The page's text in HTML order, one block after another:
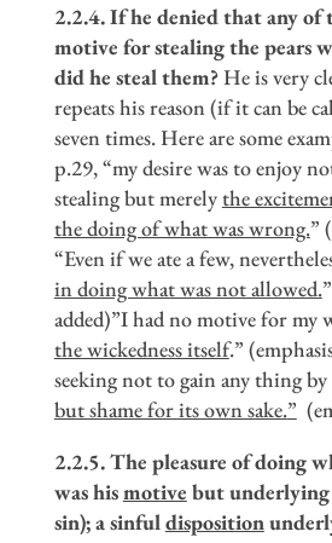
2.2.4. If he denied that any of
motive for stealing the pears
did he steal them?He is very
repeats his reason (if it can be
seven times. Here are some
p.29, “my desire was to enjoy
stealing but merelythe
the doing of what was wrong.”
“Even if we ate a few,
in doing what was not allowed.
added)”I had no motive for my
the wickedness itself.”
seeking not to gain any thing by
but shame for its own sake.”
2.2.5. The pleasure of doing
was hismotive but underlying
sin); a sinfuldisposition